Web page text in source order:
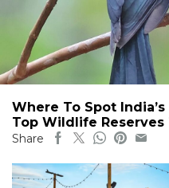
Where To Spot
Top Wildlife Reserves
Share